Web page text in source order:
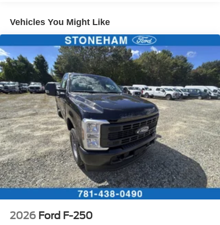
Vehicles You Might Like
2026 Ford F-250